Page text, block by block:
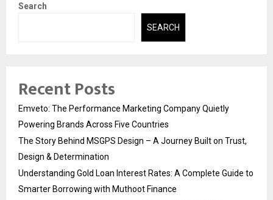
Search
SEARCH
Recent Posts
Emveto: The Performance Marketing Company Quietly
Powering Brands Across Five Countries
The Story Behind MSGPS Design – A Journey Built on Trust,
Design & Determination
Understanding Gold Loan Interest Rates: A Complete Guide to
Smarter Borrowing with Muthoot Finance